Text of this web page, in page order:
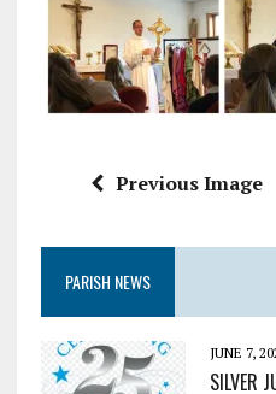
Previous Image
PARISH NEWS
JUNE 7,
SILVER